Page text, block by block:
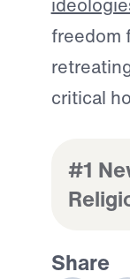
freedom
critical
#1
Share